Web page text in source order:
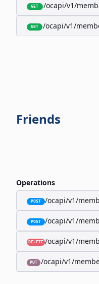
GET /ocapi/v1/
GET /ocapi/v1/
Friends
Operations
POST /ocapi/v1/
POST /ocapi/v1/
DELETE /ocapi/v1/
PUT /ocapi/v1/